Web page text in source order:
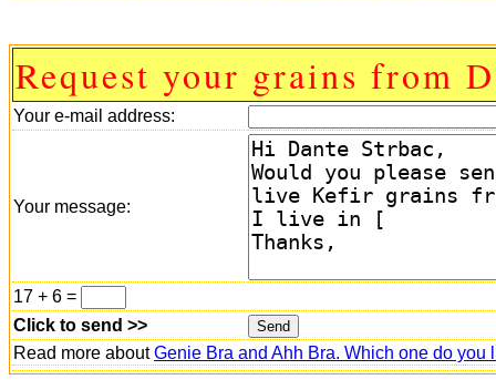
Request your grains from
Your e-mail address:
Your message:
17 + 6 =
Click to send >>
Read more aboutGenie Bra and Ahh Bra. Which one do you